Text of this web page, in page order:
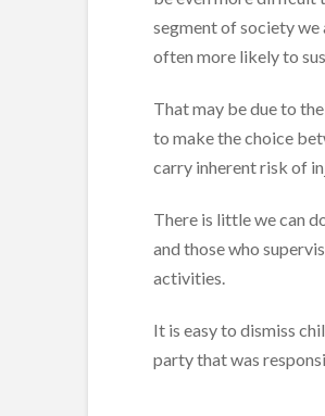
segment of society
often more likely to
That may be due to
to make the choice
carry inherent risk of
There is little we can
and those who
activities.
It is easy to dismiss
party that was